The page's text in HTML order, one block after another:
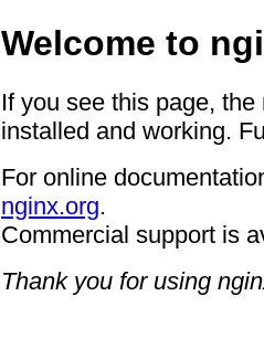
Welcome to
If you see this page,
installed and working.
For online
nginx.org.
Commercial support is
Thank you for using